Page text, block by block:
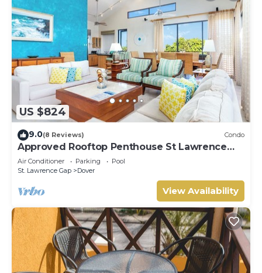
US $824
9.0(8 Reviews) Condo
Approved Rooftop Penthouse St Lawrence
Gap.
Air Conditioner Parking
Pool
St. Lawrence Gap
Dover
View Availability